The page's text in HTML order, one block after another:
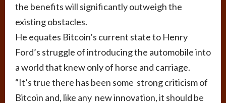
the benefits will significantly outweigh the
existing obstacles.
He equates Bitcoin’s current state to Henry
Ford’s struggle of introducing the automobile into
a world that knew only of horse and carriage.
“It’s true there has been some strong criticism of
Bitcoin and, like any new innovation, it should be